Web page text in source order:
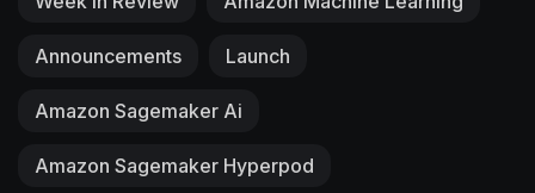
Announcements Launch
Amazon Sagemaker Ai
Amazon Sagemaker Hyperpod